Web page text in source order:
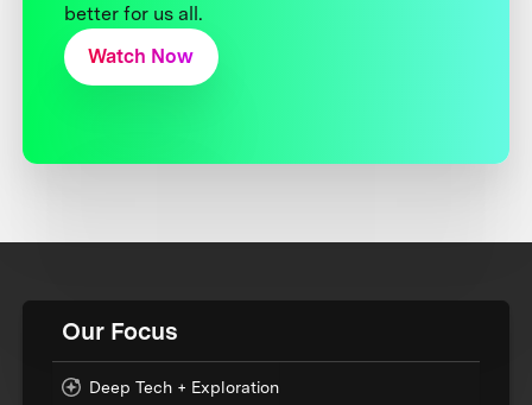
better for us all.
Watch Now
Our Focus
Deep Tech + Exploration